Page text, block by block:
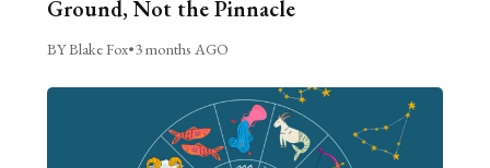
Ground, Not the Pinnacle
BY Blake Fox•3 months AGO